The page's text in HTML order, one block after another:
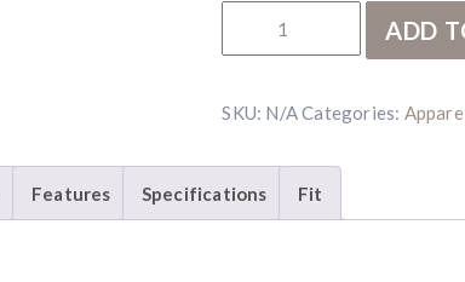
ADD
SKU: N/ACategories:
Features Specifications Fit